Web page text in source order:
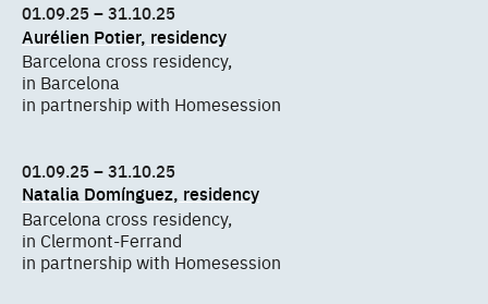
01.09.25 – 31.10.25
Aurélien Potier, residency
Barcelona cross residency,
in Barcelona
in partnership with Homesession
01.09.25 – 31.10.25
Natalia Domínguez, residency
Barcelona cross residency,
in Clermont-Ferrand
in partnership with Homesession